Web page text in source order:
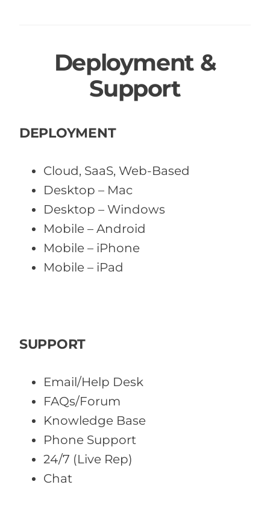
Deployment &
Support
DEPLOYMENT
Cloud, SaaS, Web-Based
Desktop – Mac
Desktop – Windows
Mobile – Android
Mobile – iPhone
Mobile – iPad
SUPPORT
Email/Help Desk
FAQs/Forum
Knowledge Base
Phone Support
24/7 (Live Rep)
Chat